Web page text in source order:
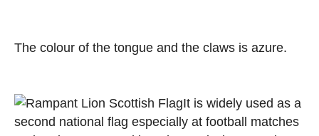
The colour of the tongue and the claws is azure.
It is widely used as a
second national flag especially at football matches